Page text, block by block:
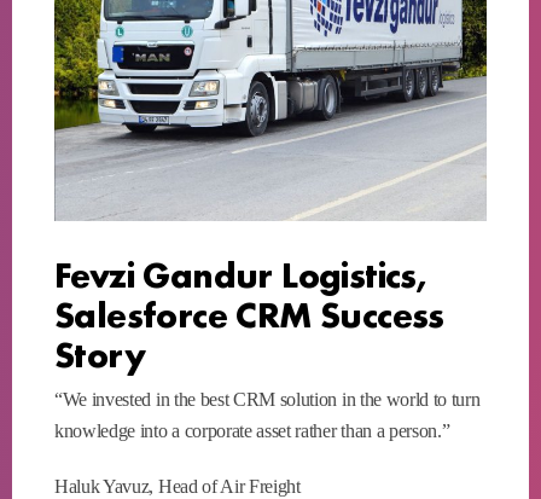
Fevzi Gandur Logistics,
Salesforce CRM Success
Story
“We invested in the best CRM solution in the world to turn
knowledge into a corporate asset rather than a person.”
Haluk Yavuz, Head of Air Freight